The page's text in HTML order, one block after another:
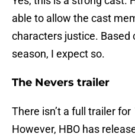
able to allow the cast
characters justice. Based
season, I expect so.
The Nevers trailer
There isn’t a full trailer for
However, HBO has